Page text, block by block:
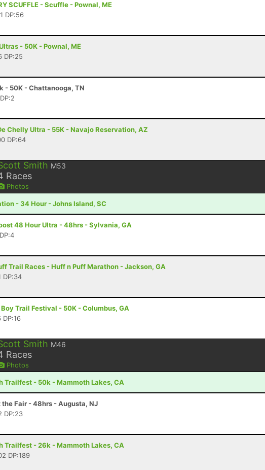
SCUFFLE - Scuffle - Pownal, ME
DP:56
- 50K - Pownal, ME
DP:25
- 50K - Chattanooga, TN
Chelly Ultra - 55K - Navajo Reservation, AZ
DP:64
Smith M53
Races
Photos
- 34 Hour - Johns Island, SC
48 Hour Ultra - 48hrs - Sylvania, GA
Trail Races - Huff n Puff Marathon - Jackson, GA
DP:34
Trail Festival - 50K - Columbus, GA
DP:16
Smith M46
Races
Photos
Trailfest - 50k - Mammoth Lakes, CA
the Fair - 48hrs - Augusta, NJ
DP:23
Trailfest - 26k - Mammoth Lakes, CA
DP:189